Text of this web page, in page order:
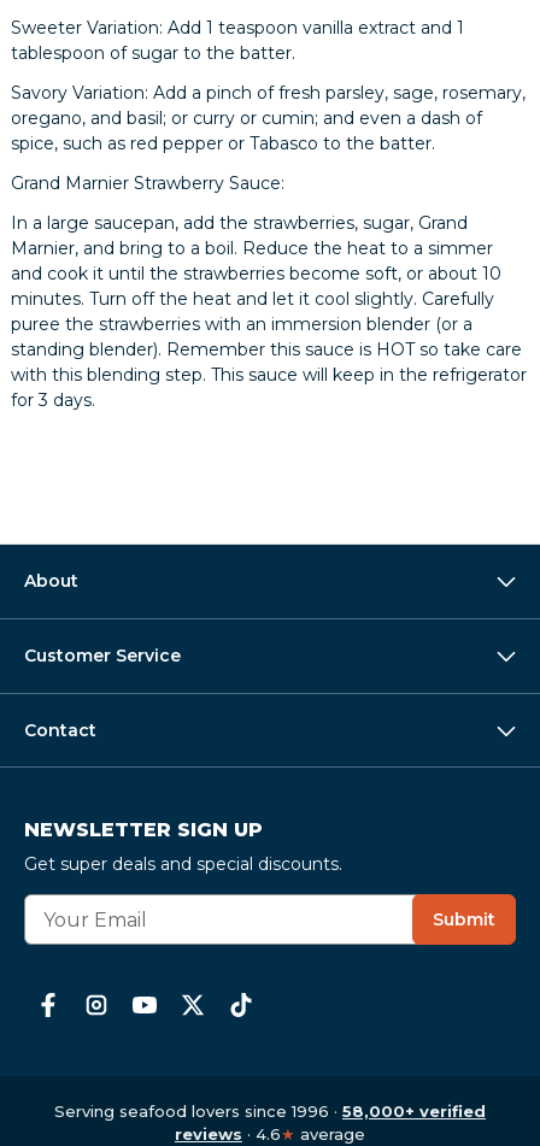
Sweeter Variation: Add 1 teaspoon vanilla extract and 1
tablespoon of sugar to the batter.
Savory Variation: Add a pinch of fresh parsley, sage, rosemary,
oregano, and basil; or curry or cumin; and even a dash of
spice, such as red pepper or Tabasco to the batter.
Grand Marnier Strawberry Sauce:
In a large saucepan, add the strawberries, sugar, Grand
Marnier, and bring to a boil. Reduce the heat to a simmer
and cook it until the strawberries become soft, or about 10
minutes. Turn off the heat and let it cool slightly. Carefully
puree the strawberries with an immersion blender (or a
standing blender). Remember this sauce is HOT so take care
with this blending step. This sauce will keep in the refrigerator
for 3 days.
About
Customer Service
Contact
NEWSLETTER SIGN UP
Get super deals and special discounts.
E
Submit
Serving seafood lovers since 1996 · 58,000+ verified
reviews · 4.6★ average